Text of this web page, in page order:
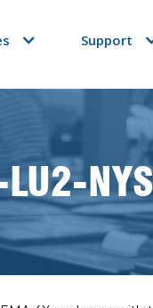
Support
NYS